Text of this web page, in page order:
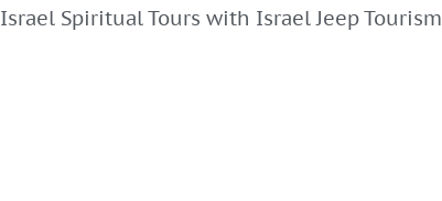
Israel Spiritual Tours with Israel Jeep Tourism